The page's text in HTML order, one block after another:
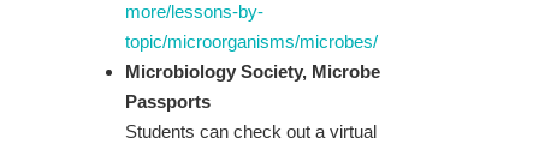
more/lessons-by-
topic/microorganisms/microbes/
Microbiology Society, Microbe
Passports
Students can check out a virtual